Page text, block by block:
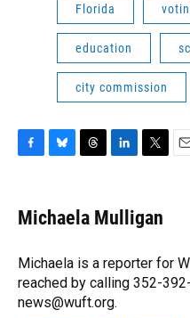
Florida
education
city commission
F
e
b
o
k
B
e
s
y
T
e
a
s
L
k
e
I
n
T
t
t
r
E
Michaela Mulligan
Michaela is a reporter for
reached by calling 352-
news@wuft.org.